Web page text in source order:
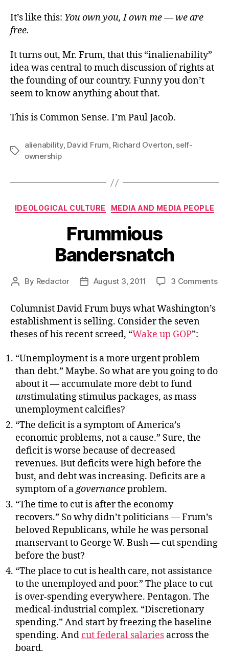
It’s like this: You own you, I own me — we are
free.
It turns out, Mr. Frum, that this “inalienability”
idea was central to much discussion of rights at
the founding of our country. Funny you don’t
seem to know anything about that.
This is Common Sense. I’m Paul Jacob.
Tags
alienability, David Frum, Richard Overton, self-
ownership
Categories
IDEOLOGICAL CULTURE MEDIA AND MEDIA PEOPLE
Frummious
Bandersnatch
Post
By Redactor
PostAugust 3, 2011 3 Commentson
Columnist David Frum buys what Washington’s
establishment is selling. Consider the seven
theses of his recent screed, “Wake up GOP”:
“Unemployment is a more urgent problem
than debt.” Maybe. So what are you going to do
about it — accumulate more debt to fund
unstimulating stimulus packages, as mass
unemployment calcifies?
“The deficit is a symptom of America’s
economic problems, not a cause.” Sure, the
deficit is worse because of decreased
revenues. But deficits were high before the
bust, and debt was increasing. Deficits are a
symptom of agovernanceproblem.
“The time to cut is after the economy
recovers.” So why didn’t politicians — Frum’s
beloved Republicans, while he was personal
manservant to George W. Bush — cut spending
before the bust?
“The place to cut is health care, not assistance
to the unemployed and poor.” The place to cut
is over-spending everywhere. Pentagon. The
medical-industrial complex. “Discretionary
spending.” And start by freezing the baseline
spending. And cut federal salaries across the
board.